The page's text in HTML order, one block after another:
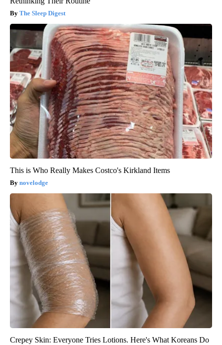
The Sleep Digest
This is Who Really Makes Costco's Kirkland Items
novelodge
Crepey Skin: Everyone Tries Lotions. Here's What Koreans Do